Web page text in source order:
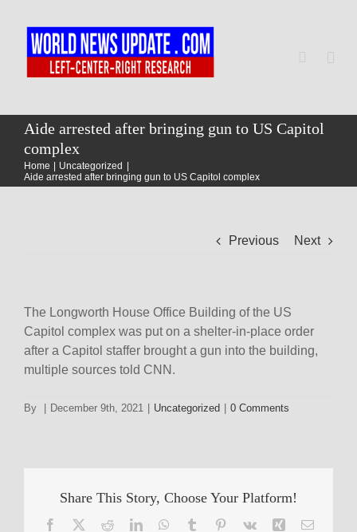
content
Home
World
Aide arrested after bringing gun to US Capitol
complex
Home
Uncategorized
Aide arrested after bringing gun to US Capitol complex
Previous Next
The Longworth House Office Building of the US
Capitol complex was put on a shelter-in-place order
after a Capitol staffer brought a gun into the building,
multiple sources told CNN.
By December 9th, 2021 Uncategorized 0 Comments
Share This Story, Choose Your Platform!
Facebook RedditLinkedInWhatsApp
Tumblr Pinterest
Vk Xing Email